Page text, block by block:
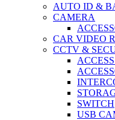
AUTO ID &
CAMERA
CAR VIDEO
CCTV &
SWITCH
USB